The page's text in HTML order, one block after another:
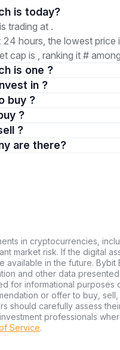
1. How much is today?
trading at .
24 hours, the lowest price
cap is , ranking it #
is one ?
in ?
buy ?
?
?
7. How many are there?
in cryptocurrencies,
market risk. If the digital
available in the future. Bybit
and other data
for informational purposes
or offer to buy,
should carefully assess
professionals
Service.